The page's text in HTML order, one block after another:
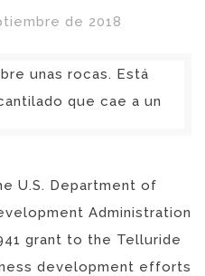
de 2018
U.S. Department of
Administration
grant to the Telluride
development efforts